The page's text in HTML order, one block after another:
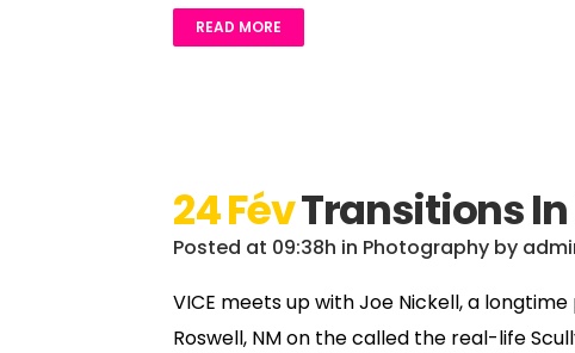
READ MORE
24 FévTransitions In
Posted at 09:38h in Photography by
VICE meets up with Joe Nickell, a
Roswell, NM on the called the real-life